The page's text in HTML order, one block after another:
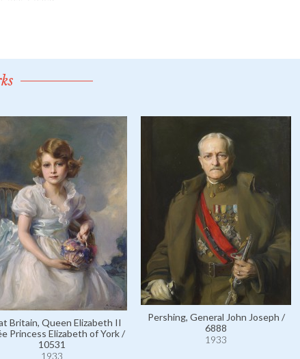
Britain, Queen Elizabeth II
Princess Elizabeth of York /
10531
1933
Pershing, General John Joseph /
6888
1933